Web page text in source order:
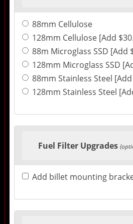
88mm Cellulose
128mm Cellulose [Add
88m Microglass SSD [Add
128mm Microglass SSD
88mm Stainless Steel
128mm Stainless Steel
Fuel Filter Upgrades
Add billet mounting